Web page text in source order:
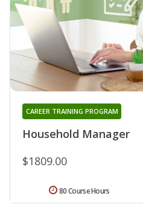
Household Manager
CAREER TRAINING PROGRAM
$1809.00
80 Course Hours